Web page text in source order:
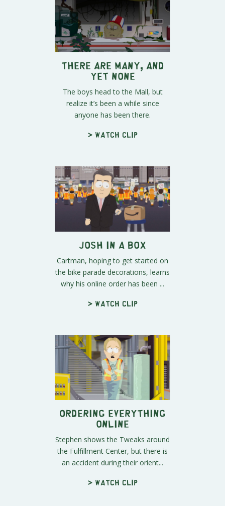
There Are Many, And
Yet None
The boys head to the Mall, but
realize it’s been a while since
anyone has been there.
> Watch clip
Josh in a Box
Cartman, hoping to get started on
the bike parade decorations, learns
why his online order has been ...
> Watch clip
Ordering Everything
Online
Stephen shows the Tweaks around
the Fulfillment Center, but there is
an accident during their orient...
> Watch clip